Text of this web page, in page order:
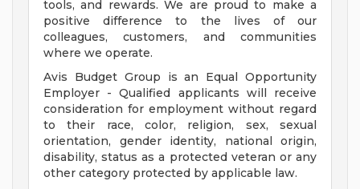
tools, and rewards. We are proud to make a
positive difference to the lives of our
colleagues, customers, and communities
where we operate.
Avis Budget Group is an Equal Opportunity
Employer - Qualified applicants will receive
consideration for employment without regard
to their race, color, religion, sex, sexual
orientation, gender identity, national origin,
disability, status as a protected veteran or any
other category protected by applicable law.